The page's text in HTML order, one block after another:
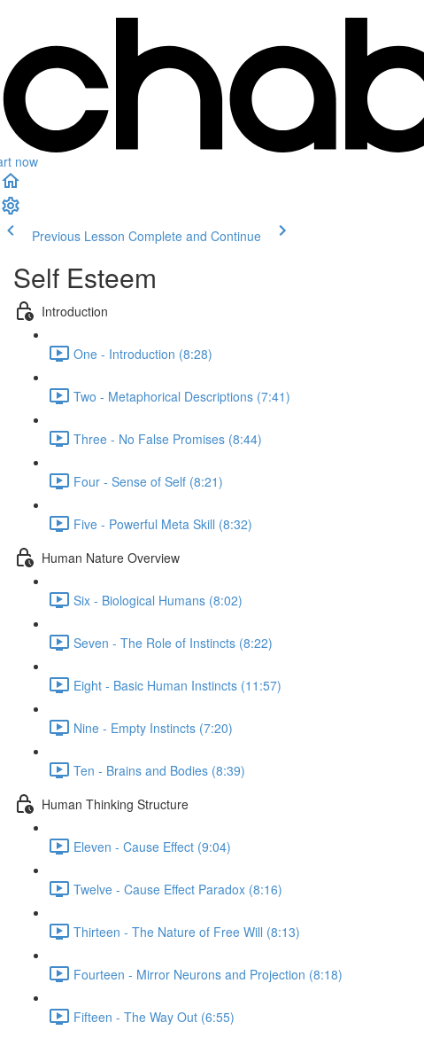
now
Previous Lesson Complete and Continue
Self Esteem
Introduction
One - Introduction (8:28)
Two - Metaphorical Descriptions (7:41)
Three - No False Promises (8:44)
Four - Sense of Self (8:21)
Five - Powerful Meta Skill (8:32)
Human Nature Overview
Six - Biological Humans (8:02)
Seven - The Role of Instincts (8:22)
Eight - Basic Human Instincts (11:57)
Nine - Empty Instincts (7:20)
Ten - Brains and Bodies (8:39)
Human Thinking Structure
Eleven - Cause Effect (9:04)
Twelve - Cause Effect Paradox (8:16)
Thirteen - The Nature of Free Will (8:13)
Fourteen - Mirror Neurons and Projection (8:18)
Fifteen - The Way Out (6:55)